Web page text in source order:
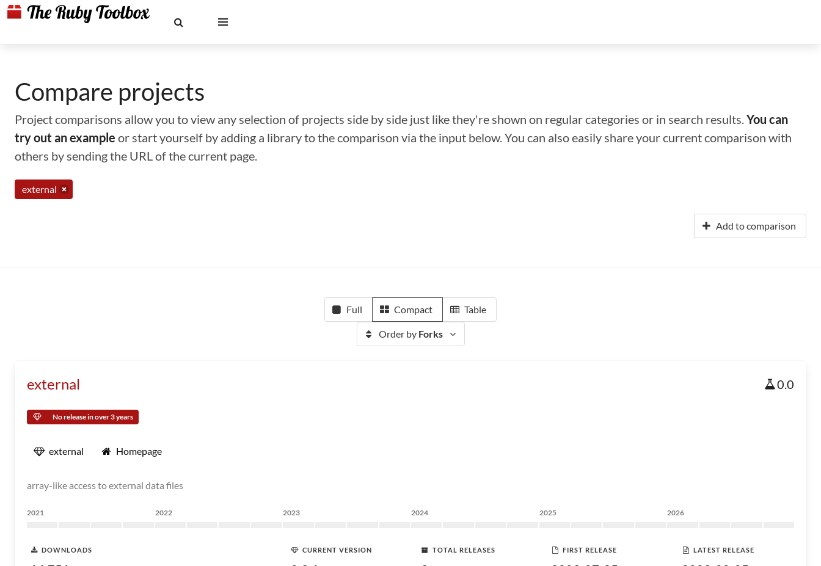
Compare projects
Project comparisons allow you to view any selection of projects side by side just like they're shown on regular categories or in search results.You can
try out an example or start yourself by adding a library to the comparison via the input below. You can also easily share your current comparison with
others by sending the URL of the current page.
external
Add to comparison
Full Compact Table
Order by Forks
external 0.0
No release in over 3 years
external Homepage
array-like access to external data files
2021 2022 2023 2024 2025 2026
DOWNLOADS CURRENT VERSION TOTAL RELEASES FIRST RELEASE LATEST RELEASE